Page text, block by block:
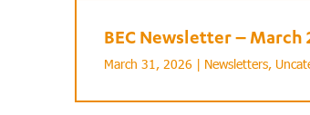
BEC Newsletter – March
March 31, 2026 | Newsletters,